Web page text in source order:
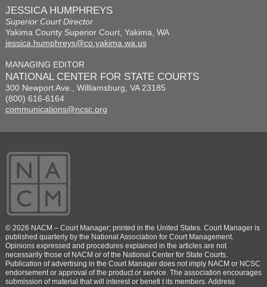
JESSICA HUMPHREYS
Superior Court Director
Yakima County Superior Court, Yakima, WA
jessica.humphreys@co.yakima.wa.us
MANAGING EDITOR
NATIONAL CENTER FOR STATE COURTS
300 Newport Ave., Williamsburg, VA 23185
(800) 616-6164
communications@ncsc.org
© 2026 NACM – Court Manager; printed in the United States. Court Manager is
published quarterly by the National Association for Court Management.
Opinions expressed and procedures explained in the articles are not
necessarily those of NACM or of the National Center for State Courts.
Publication of advertising in the Court Manager does not imply NACM or NCSC
endorsement or approval of the product or service. The association encourages
submission of material that will interest or benefi t its members. Address